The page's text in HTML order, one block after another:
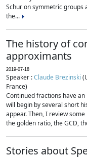
Schur on symmetric groups
the...
The history of
approximants
2019-07-18
Speaker :Claude Brezinski
France)
Continued fractions have
will begin by several short
appear. Then, I review
the golden ratio, the GCD,
Stories about